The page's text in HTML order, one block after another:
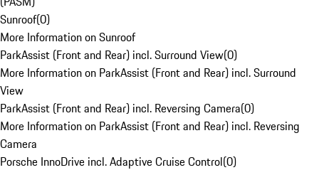
Sunroof(0)
More Information on Sunroof
ParkAssist (Front and Rear) incl. Surround View(0)
More Information on ParkAssist (Front and Rear) incl. Surround
View
ParkAssist (Front and Rear) incl. Reversing Camera(0)
More Information on ParkAssist (Front and Rear) incl. Reversing
Camera
Porsche InnoDrive incl. Adaptive Cruise Control(0)